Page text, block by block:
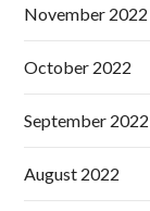
November 2022
October 2022
September 2022
August 2022